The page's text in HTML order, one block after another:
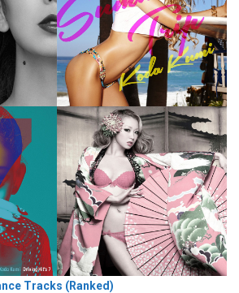
Tracks (Ranked)